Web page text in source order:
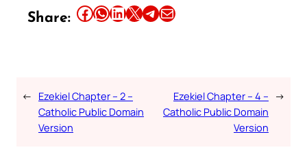
Share: Share this article on Facebook Share this article on WhatsApp Share this article on LinkedIn Share this article on X Share this article on TelegramEmail this Article
← Ezekiel Chapter – 2 –
Catholic Public Domain
Version
Ezekiel Chapter – 4 –
Catholic Public Domain
Version
→